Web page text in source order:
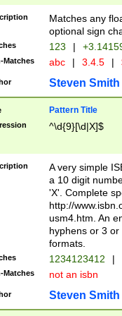
Matches any
optional sign
123 |
Matches abc | 3.4.5 |
Steven Smith
Pattern Title
^\d{9}[\d|X]$
A very simple
a 10 digit
'X'. Complete
http://
usm4.htm. An
hyphens or 3
formats.
1234123412 |
Matches not an isbn
Steven Smith